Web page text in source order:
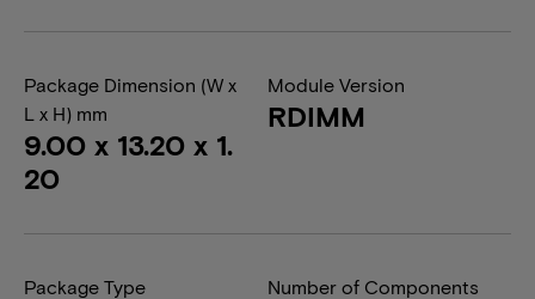
Package Dimension (W x
L x H) mm
9.00 x 13.20 x 1.
20
Module Version
RDIMM
Package Type Number of Components